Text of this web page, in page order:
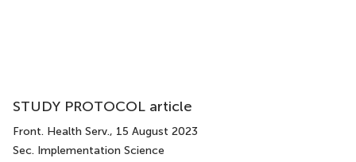
STUDY PROTOCOL article
Front. Health Serv., 15 August 2023
Sec. Implementation Science